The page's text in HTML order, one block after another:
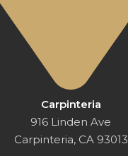
Carpinteria
916 Linden Ave
Carpinteria, CA 93013